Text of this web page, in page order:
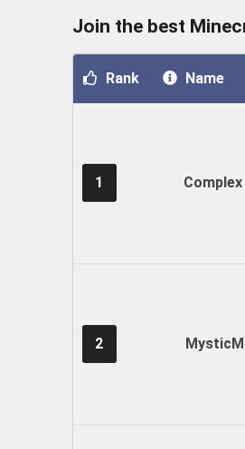
Join the best
Rank Name
1
2